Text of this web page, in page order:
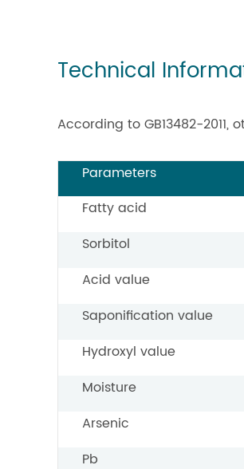
Technical
According to GB13482-
Parameters
Fatty acid
Sorbitol
Acid value
Saponification value
Hydroxyl value
Moisture
Arsenic
Pb